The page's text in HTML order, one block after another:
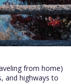
from home)
and highways to